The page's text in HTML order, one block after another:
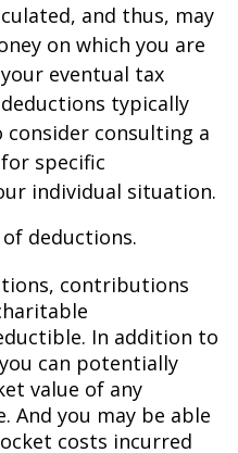
and thus, may
on which you are
eventual tax
typically
consider consulting a
specific
individual situation.
deductions.
contributions
In addition to
can potentially
value of any
And you may be able
costs incurred